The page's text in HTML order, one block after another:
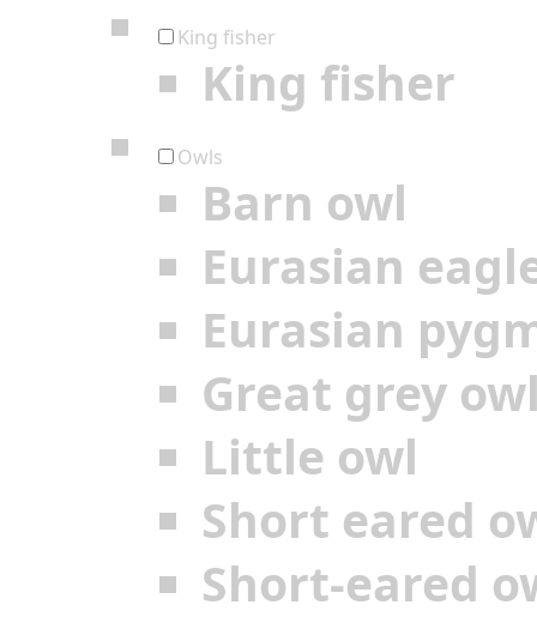
King fisher
King fisher
Owls
Barn owl
Eurasian
Eurasian
Great grey
Little owl
Short eared
Short-eared